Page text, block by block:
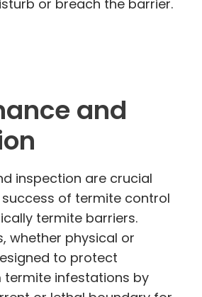
or breach the barrier.
and
inspection are crucial
of termite control
termite barriers.
whether physical or
to protect
infestations by